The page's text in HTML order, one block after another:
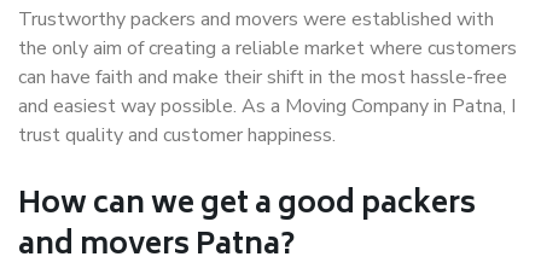
Trustworthy packers and movers were established with
the only aim of creating a reliable market where customers
can have faith and make their shift in the most hassle-free
and easiest way possible. As a Moving Company in Patna, I
trust quality and customer happiness.
How can we get a good packers
and movers Patna?